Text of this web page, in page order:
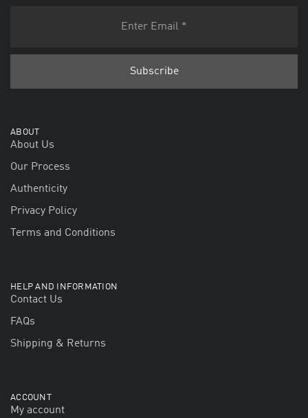
ABOUT
About Us
Our Process
Authenticity
Privacy Policy
Terms and Conditions
HELP AND INFORMATION
Contact Us
FAQs
Shipping & Returns
ACCOUNT
My account